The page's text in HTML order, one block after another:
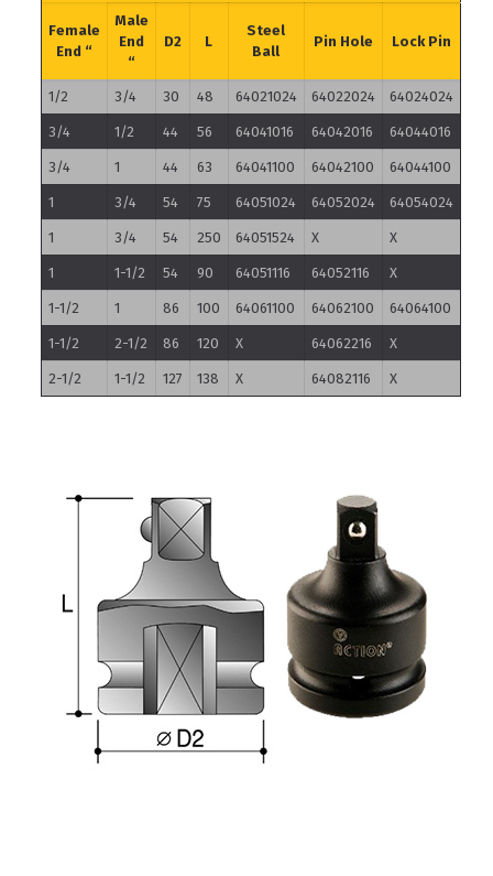
Female
End “
Male
End
“
D2 L
Steel
Ball
Pin Hole Lock Pin
1/2 3/4 30 48 64021024 64022024 64024024
3/4 1/2 44 56 64041016 64042016 64044016
3/4 1 44 63 64041100 64042100 64044100
1 3/4 54 75 64051024 64052024 64054024
1 3/4 54 250 64051524 X X
1 1-1/2 54 90 64051116 64052116 X
1-1/2 1 86 100 64061100 64062100 64064100
1-1/2 2-1/2 86 120 X 64062216 X
2-1/2 1-1/2 127 138 X 64082116 X